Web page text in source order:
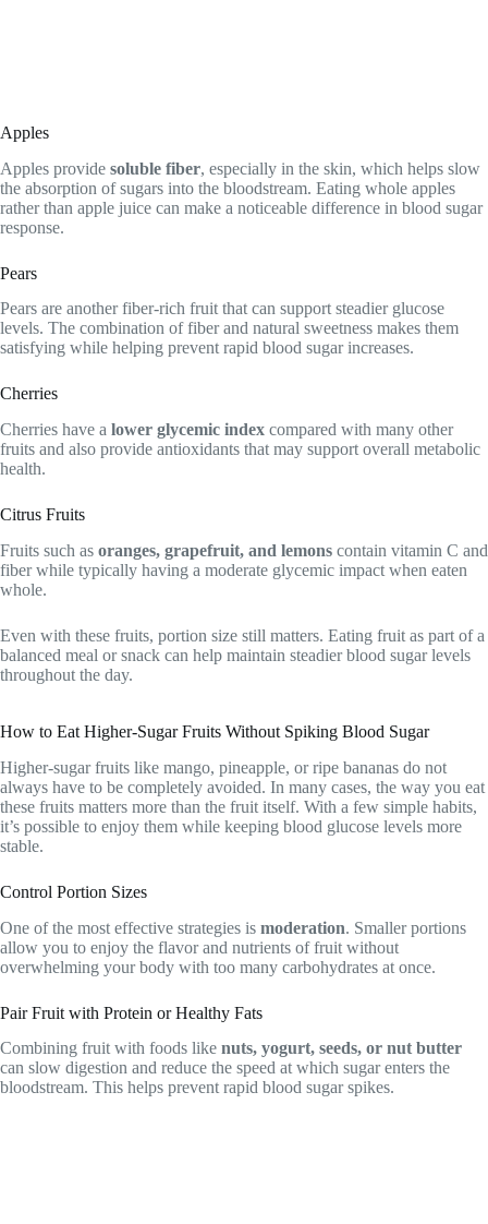
Apples
Apples provide soluble fiber, especially in the skin, which helps slow
the absorption of sugars into the bloodstream. Eating whole apples
rather than apple juice can make a noticeable difference in blood sugar
response.
Pears
Pears are another fiber-rich fruit that can support steadier glucose
levels. The combination of fiber and natural sweetness makes them
satisfying while helping prevent rapid blood sugar increases.
Cherries
Cherries have a lower glycemic index compared with many other
fruits and also provide antioxidants that may support overall metabolic
health.
Citrus Fruits
Fruits such as oranges, grapefruit, and lemons contain vitamin C and
fiber while typically having a moderate glycemic impact when eaten
whole.
Even with these fruits, portion size still matters. Eating fruit as part of a
balanced meal or snack can help maintain steadier blood sugar levels
throughout the day.
How to Eat Higher-Sugar Fruits Without Spiking Blood Sugar
Higher-sugar fruits like mango, pineapple, or ripe bananas do not
always have to be completely avoided. In many cases, the way you eat
these fruits matters more than the fruit itself. With a few simple habits,
it’s possible to enjoy them while keeping blood glucose levels more
stable.
Control Portion Sizes
One of the most effective strategies is moderation. Smaller portions
allow you to enjoy the flavor and nutrients of fruit without
overwhelming your body with too many carbohydrates at once.
Pair Fruit with Protein or Healthy Fats
Combining fruit with foods like nuts, yogurt, seeds, or nut butter
can slow digestion and reduce the speed at which sugar enters the
bloodstream. This helps prevent rapid blood sugar spikes.